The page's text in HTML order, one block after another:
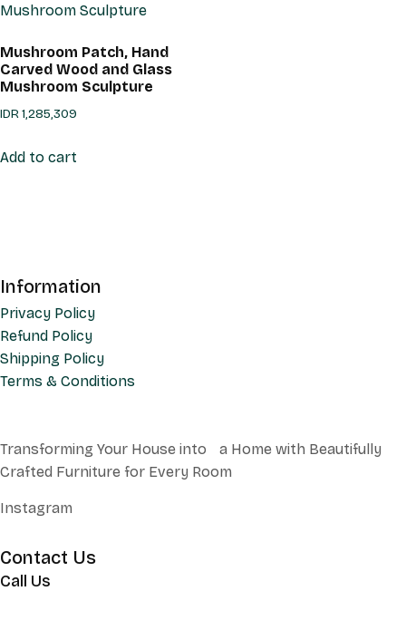
Mushroom Patch, Hand
Carved Wood and Glass
Mushroom Sculpture
IDR1,285,309
Add to cart
Information
Privacy Policy
Refund Policy
Shipping Policy
Terms & Conditions
Transforming Your House into a Home with Beautifully
Crafted Furniture for Every Room
Instagram
Contact Us
Call Us